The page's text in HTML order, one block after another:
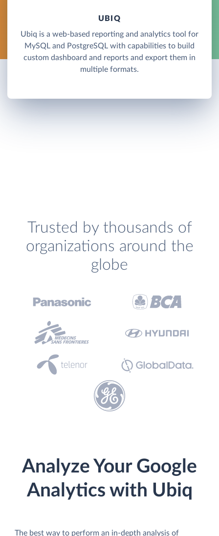
UBIQ
Ubiq is a web-based reporting and analytics tool for
MySQL and PostgreSQL with capabilities to build
custom dashboard and reports and export them in
multiple formats.
Trusted by thousands of
organizations around the
globe
Analyze Your Google
Analytics with Ubiq
The best way to perform an in-depth analysis of